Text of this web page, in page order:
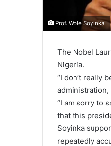
Prof. Wole Soyinka
The Nobel
Nigeria.
“I don’t really
administration,
“I am sorry to
that this
Soyinka
repeatedly